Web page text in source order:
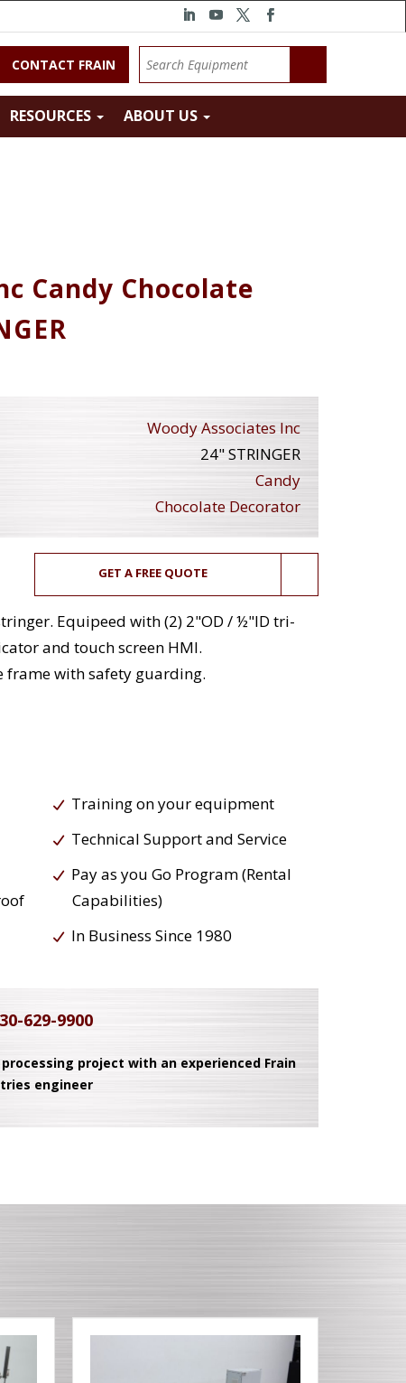
CONTACT FRAIN
RESOURCES ABOUT US
Candy Chocolate
Woody Associates Inc
24" STRINGER
Candy
Chocolate Decorator
GET A FREE QUOTE
Equipeed with (2) 2"OD / ½"ID tri-
and touch screen HMI.
frame with safety guarding.
Training on your equipment
Technical Support and Service
Pay as you Go Program (Rental
Capabilities)
In Business Since 1980
629-9900
project with an experienced Frain
engineer